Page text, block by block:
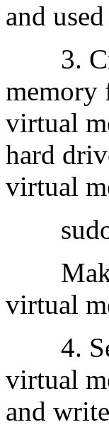
and
3.
memory
virtual
hard
virtual
sudo
Make
virtual
4. Set
virtual
and